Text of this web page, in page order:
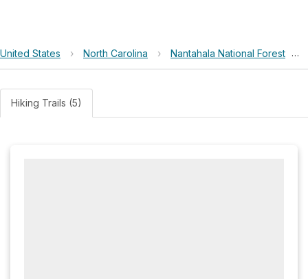
United States › North Carolina › Nantahala National Forest ›
Hiking Trails (5)